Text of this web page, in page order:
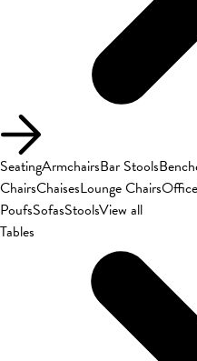
SeatingArmchairsBar Stools
ChairsChaisesLounge Chairs
PoufsSofasStoolsView all
Tables